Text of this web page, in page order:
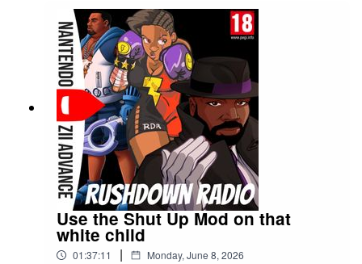
Use the Shut Up Mod on that
white child
01:37:11 | Monday, June 8, 2026